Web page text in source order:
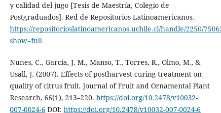
y calidad del jugo [Tesis de Maestría, Colegio de
Postgraduados]. Red de Repositorios Latinoamericanos.
https://repositorioslatinoamericanos.uchile.cl/handle/2250/
show=full
Nunes, C., García, J. M., Manso, T., Torres, R., Olmo, M., &
Usall, J. (2007). Effects of postharvest curing treatment on
quality of citrus fruit. Journal of Fruit and Ornamental Plant
Research, 66(1), 213–220. https://doi.org/10.2478/v10032-
007-0024-6 DOI: https://doi.org/10.2478/v10032-007-0024-6